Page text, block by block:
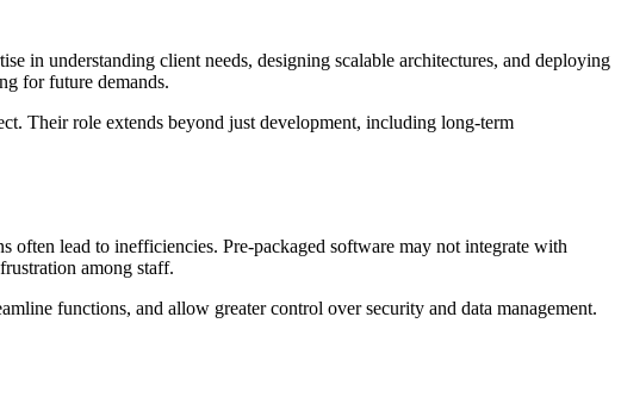
in understanding client needs, designing scalable architectures, and deploying
for future demands.
Their role extends beyond just development, including long-term
lead to inefficiencies. Pre-packaged software may not integrate with
among staff.
functions, and allow greater control over security and data management.